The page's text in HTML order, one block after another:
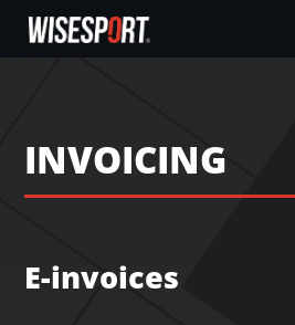
INVOICING
E-invoices